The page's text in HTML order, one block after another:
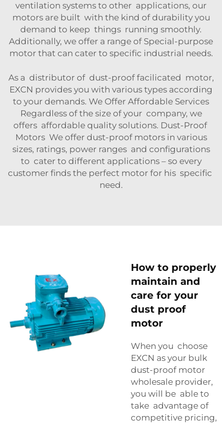
ventilation systems to other applications, our
motors are built with the kind of durability you
demand to keep things running smoothly.
Additionally, we offer a range of Special-purpose
motorthat can cater to specific industrial needs.
As a distributor of dust-proof facilicated motor,
EXCN provides you with various types according
to your demands. We Offer Affordable Services
Regardless of the size of your company, we
offers affordable quality solutions. Dust-Proof
Motors We offer dust-proof motors in various
sizes, ratings, power ranges and configurations
to cater to different applications – so every
customer finds the perfect motor for his specific
need.
How to properly
maintain and
care for your
dust proof
motor
When you choose
EXCN as your bulk
dust-proof motor
wholesale provider,
you will be able to
take advantage of
competitive pricing,